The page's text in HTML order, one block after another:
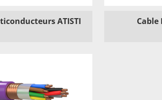
ATISTI Cable